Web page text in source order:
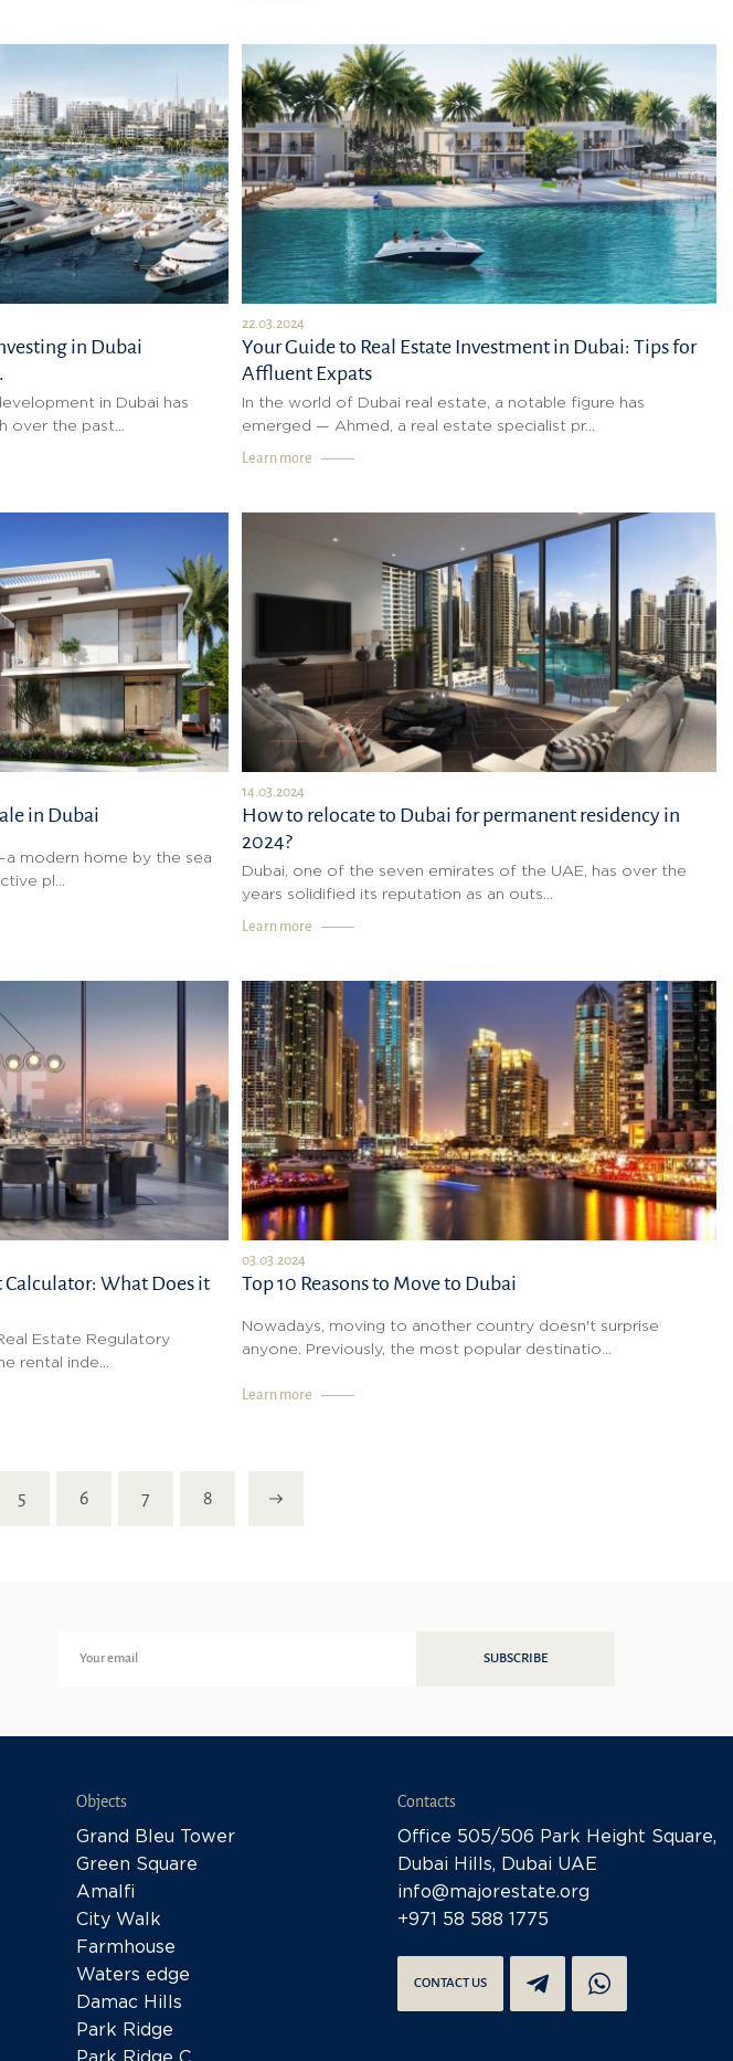
in Dubai
in Dubai has
over the past...
22.03.2024
Your Guide to Real Estate Investment in Dubai: Tips for
Affluent Expats
In the world of Dubai real estate, a notable figure has
emerged — Ahmed, a real estate specialist pr...
Learn more
in Dubai
modern home by the sea
pl...
14.03.2024
How to relocate to Dubai for permanent residency in
2024?
Dubai, one of the seven emirates of the UAE, has over the
years solidified its reputation as an outs...
Learn more
Calculator: What Does it
Estate Regulatory
rental inde...
03.03.2024
Top 10 Reasons to Move to Dubai
Nowadays, moving to another country doesn't surprise
anyone. Previously, the most popular destinatio...
Learn more
5 6 7 8
SUBSCRIBE
Objects
Grand Bleu Tower
Green Square
Amalfi
City Walk
Farmhouse
Waters edge
Damac Hills
Park Ridge
Contacts
Office 505/506 Park Height Square,
Dubai Hills, Dubai UAE
info@majorestate.org
+971 58 588 1775
CONTACT US